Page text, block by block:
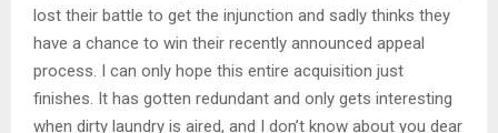
lost their battle to get the injunction and sadly thinks they
have a chance to win their recently announced appeal
process. I can only hope this entire acquisition just
finishes. It has gotten redundant and only gets interesting
when dirty laundry is aired, and I don’t know about you dear